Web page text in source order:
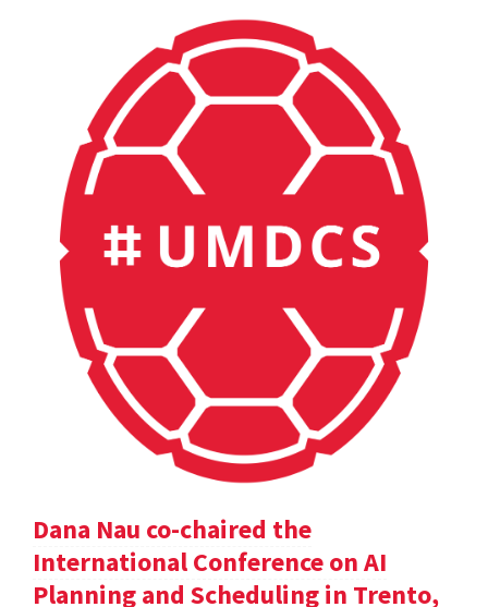
Dana Nau co-chaired the
International Conference on AI
Planning and Scheduling in Trento,